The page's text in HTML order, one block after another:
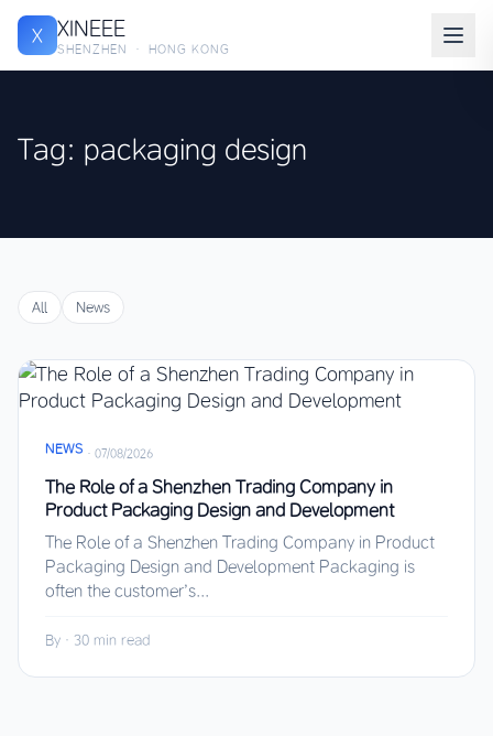
X XINEEE
SHENZHEN · HONG KONG
Tag: packaging design
All News
NEWS · 07/08/2026
The Role of a Shenzhen Trading Company in
Product Packaging Design and Development
The Role of a Shenzhen Trading Company in Product
Packaging Design and Development Packaging is
often the customer’s...
By · 30 min read